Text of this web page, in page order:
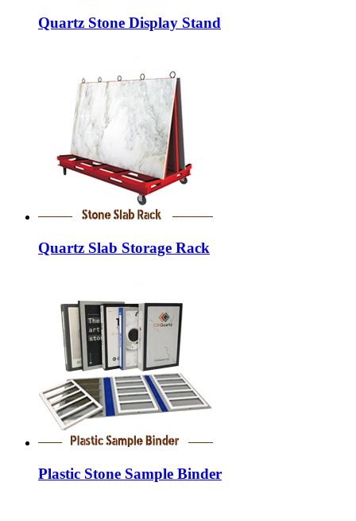
Quartz Stone Display Stand
Quartz Slab Storage Rack
Plastic Stone Sample Binder